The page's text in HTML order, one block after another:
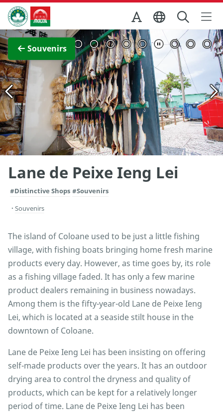
Skip to Main Content
Macao Government Tourism Office
Souvenirs
View Full Image
Lane de Peixe Ieng Lei
#Distinctive Shops #Souvenirs
Souvenirs
The island of Coloane used to be just a little fishing
village, with fishing boats bringing home fresh marine
products every day. However, as time goes by, its role
as a fishing village faded. It has only a few marine
product dealers remaining in business nowadays.
Among them is the fifty-year-old Lane de Peixe Ieng
Lei, which is located at a seaside stilt house in the
downtown of Coloane.
Lane de Peixe Ieng Lei has been insisting on offering
self-made products over the years. It has an outdoor
drying area to control the dryness and quality of
products, which can be kept for a relatively longer
period of time. Lane de Peixe Ieng Lei has been